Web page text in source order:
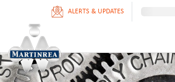
ALERTS & UPDATES